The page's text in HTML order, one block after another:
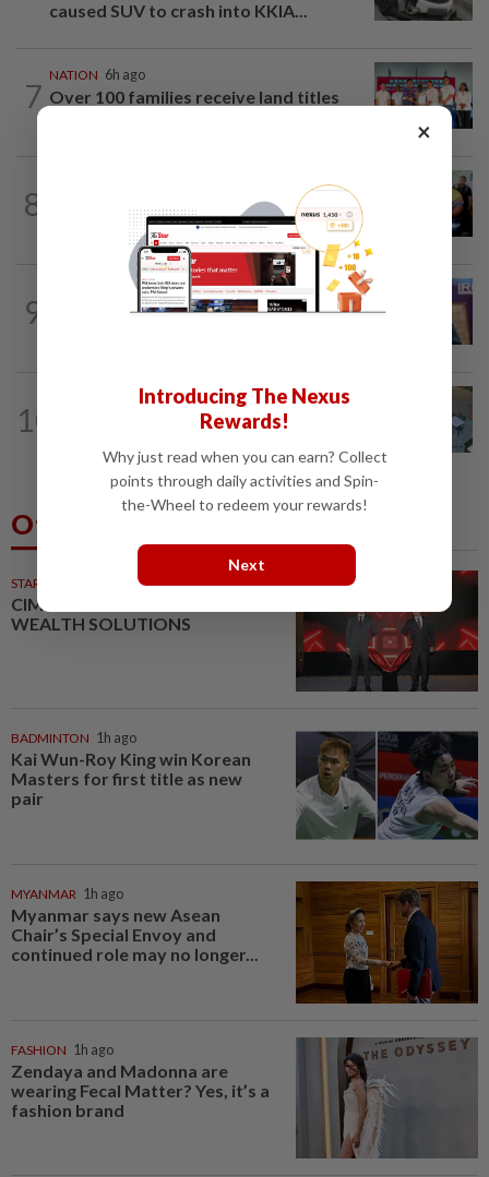
caused SUV to crash into KKIA...
7
NATION 6h ago
Over 100 families receive land titles
8
Govt committed to increasing S'wak
seats as soon as possible, says Fahmi
9
4h ago
Melaka polls: PH welcomes readiness of
10
5h ago
Lawyers group urges probe into driver
Others Also Read
STARPICKS
CIMB OFFERS HOLISTIC
WEALTH SOLUTIONS
BADMINTON 1h ago
Kai Wun-Roy King win Korean
Masters for first title as new
pair
MYANMAR 1h ago
Myanmar says new Asean
Chair’s Special Envoy and
continued role may no longer...
FASHION 1h ago
Zendaya and Madonna are
wearing Fecal Matter? Yes, it’s a
fashion brand
×
Introducing The Nexus
Rewards!
Why just read when you can earn? Collect
points through daily activities and Spin-
the-Wheel to redeem your rewards!
Next